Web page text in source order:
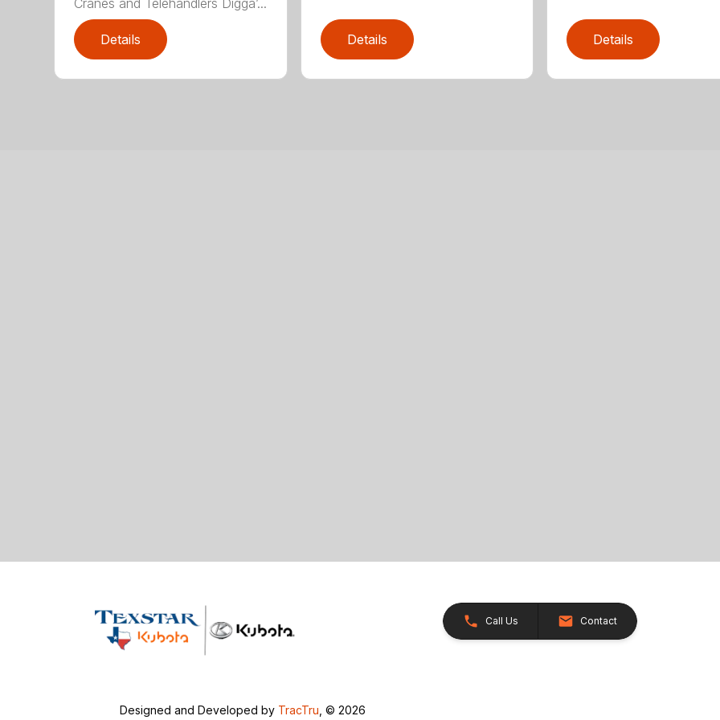
Cranes and Telehandlers Digga’...
Details Details Details
Call Us Contact
Designed and Developed by TracTru , © 2026